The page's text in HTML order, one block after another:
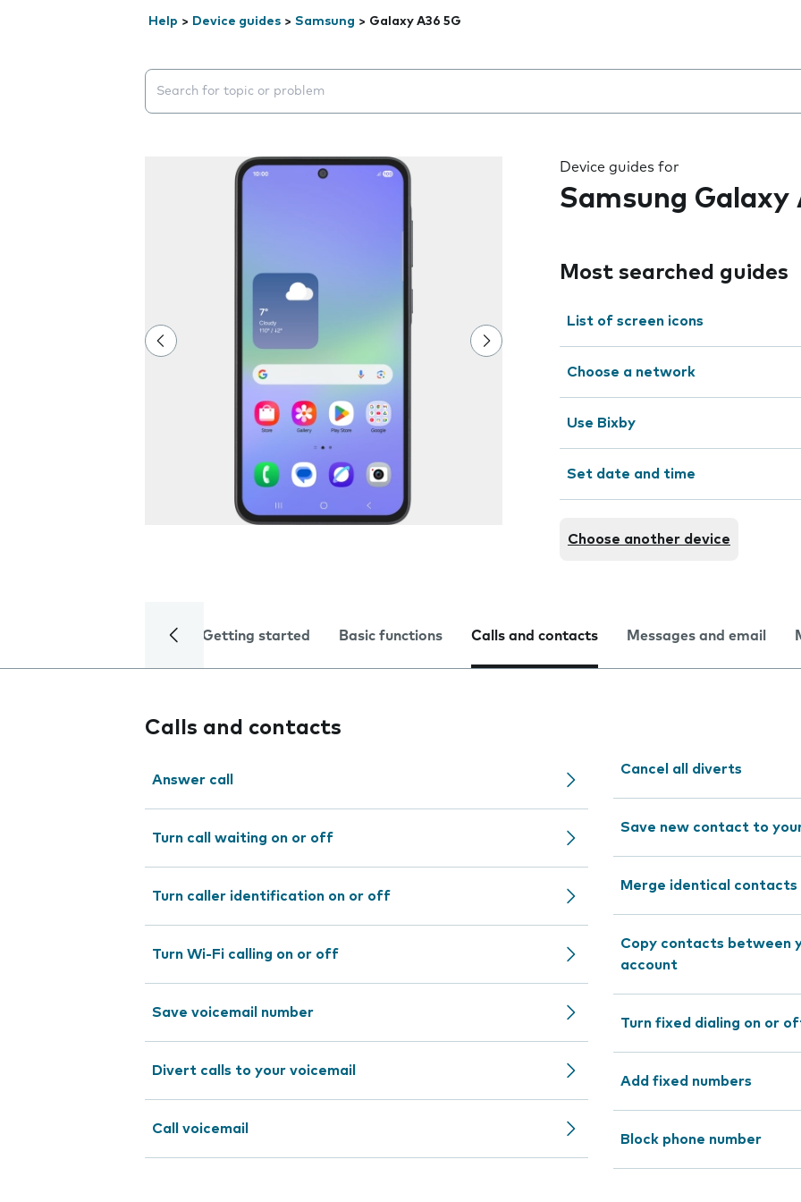
Help > Device guides > Samsung > Galaxy A36 5G
Search suggestions will appear below the field as you type
Device guides for
Samsung Galaxy
Most searched guides
List of screen icons
Choose a network
Use Bixby
Set date and time
Choose another device
Getting started Basic functions Calls and contacts Messages and email
Calls and contacts
Answer call
Turn call waiting on or off
Turn caller identification on or off
Turn Wi-Fi calling on or off
Save voicemail number
Divert calls to your voicemail
Call voicemail
Cancel all diverts
Save new contact to
Merge identical contacts
Copy contacts between
account
Turn fixed dialing on or
Add fixed numbers
Block phone number